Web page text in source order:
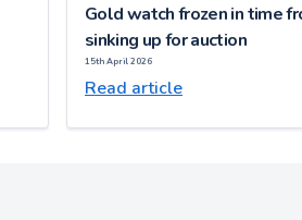
Gold watch frozen in time
sinking up for auction
15th April 2026
Read article